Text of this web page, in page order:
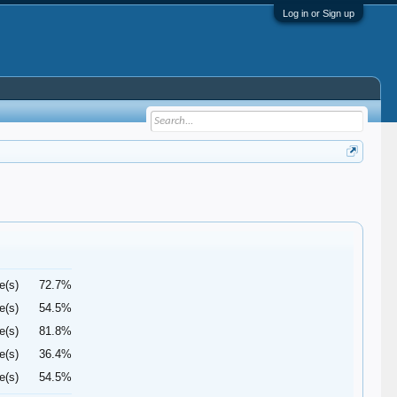
Log in or Sign up
72.7%
54.5%
81.8%
36.4%
54.5%